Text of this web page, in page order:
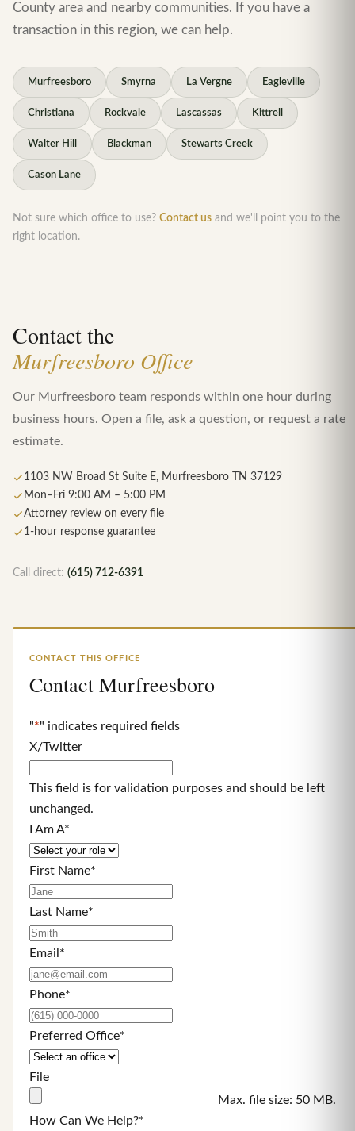
County area and nearby communities. If you have a
transaction in this region, we can help.
Murfreesboro Smyrna La Vergne Eagleville
Christiana Rockvale Lascassas Kittrell
Walter Hill Blackman Stewarts Creek
Cason Lane
Not sure which office to use? Contact us and we'll point you to the
right location.
Contact the
Murfreesboro Office
Our Murfreesboro team responds within one hour during
business hours. Open a file, ask a question, or request a rate
estimate.
1103 NW Broad St Suite E, Murfreesboro TN 37129
Mon–Fri 9:00 AM – 5:00 PM
Attorney review on every file
1-hour response guarantee
Call direct: (615) 712-6391
CONTACT THIS OFFICE
Contact Murfreesboro
"*" indicates required fields
X/Twitter
This field is for validation purposes and should be left
unchanged.
I Am A*
First Name*
Last Name*
Email *
Phone*
Preferred Office*
File
Max. file size: 50 MB.
How Can We Help?*